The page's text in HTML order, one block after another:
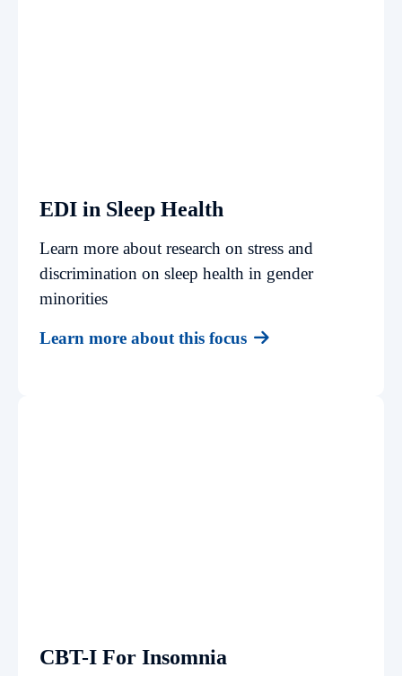
EDI in Sleep Health
Learn more about research on stress and
discrimination on sleep health in gender
minorities
Learn more about this focus
CBT-I For Insomnia